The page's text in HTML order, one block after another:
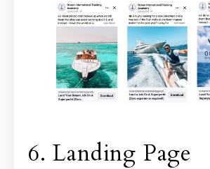
6. Landing Page